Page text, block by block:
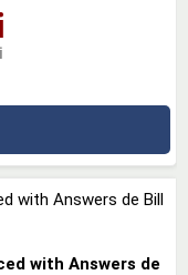
with Answers de